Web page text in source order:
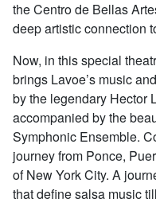
the Centro de Bellas
deep artistic connection
Now, in this special
brings Lavoe’s music
by the legendary Hector
accompanied by the
Symphonic Ensemble.
journey from Ponce,
of New York City. A
that define salsa music